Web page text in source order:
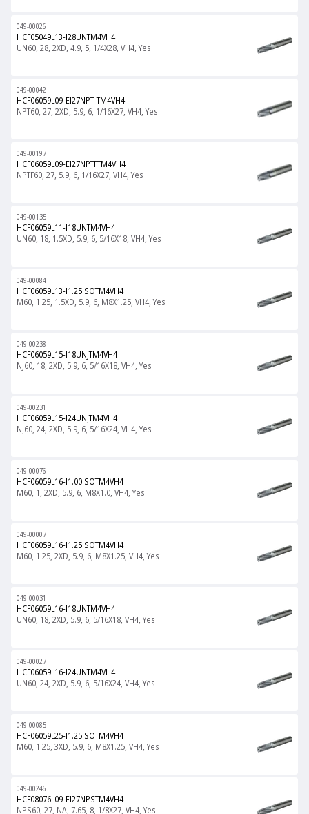
049-00026
HCF05049L13-I28UNTM4VH4
UN60, 28, 2XD, 4.9, 5, 1/4X28, VH4, Yes
049-00042
HCF06059L09-EI27NPT-TM4VH4
NPT60, 27, 2XD, 5.9, 6, 1/16X27, VH4, Yes
049-00197
HCF06059L09-EI27NPTFTM4VH4
NPTF60, 27, 5.9, 6, 1/16X27, VH4, Yes
049-00135
HCF06059L11-I18UNTM4VH4
UN60, 18, 1.5XD, 5.9, 6, 5/16X18, VH4, Yes
049-00084
HCF06059L13-I1.25ISOTM4VH4
M60, 1.25, 1.5XD, 5.9, 6, M8X1.25, VH4, Yes
049-00238
HCF06059L15-I18UNJTM4VH4
NJ60, 18, 2XD, 5.9, 6, 5/16X18, VH4, Yes
049-00231
HCF06059L15-I24UNJTM4VH4
NJ60, 24, 2XD, 5.9, 6, 5/16X24, VH4, Yes
049-00076
HCF06059L16-I1.00ISOTM4VH4
M60, 1, 2XD, 5.9, 6, M8X1.0, VH4, Yes
049-00007
HCF06059L16-I1.25ISOTM4VH4
M60, 1.25, 2XD, 5.9, 6, M8X1.25, VH4, Yes
049-00031
HCF06059L16-I18UNTM4VH4
UN60, 18, 2XD, 5.9, 6, 5/16X18, VH4, Yes
049-00027
HCF06059L16-I24UNTM4VH4
UN60, 24, 2XD, 5.9, 6, 5/16X24, VH4, Yes
049-00085
HCF06059L25-I1.25ISOTM4VH4
M60, 1.25, 3XD, 5.9, 6, M8X1.25, VH4, Yes
049-00246
HCF08076L09-EI27NPSTM4VH4
NPS60, 27, NA, 7.65, 8, 1/8X27, VH4, Yes